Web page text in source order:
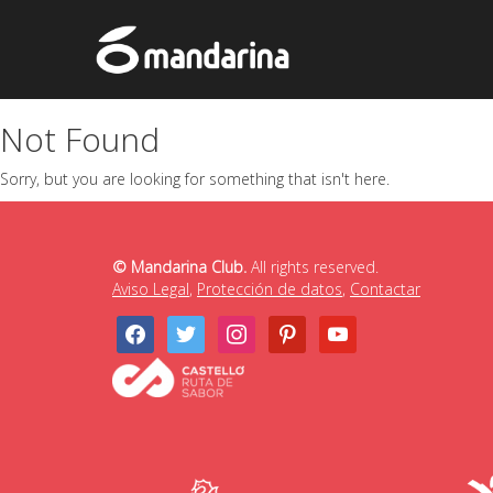
Not Found
Sorry, but you are looking for something that isn't here.
© Mandarina Club. All rights reserved.
Aviso Legal, Protección de datos, Contactar
facebooktwitter instagrampinterestyoutube